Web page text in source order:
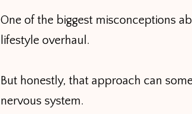
One of the biggest misconceptions
lifestyle overhaul.
But honestly, that approach can
nervous system.